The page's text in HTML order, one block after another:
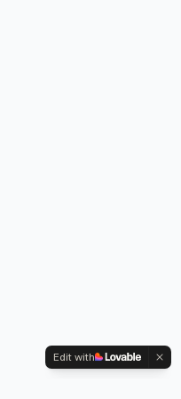
Edit with